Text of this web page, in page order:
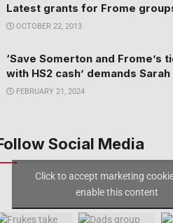
Latest grants for Frome
OCTOBER 22, 2013
‘Save Somerton and Frome’s
with HS2 cash’ demands
FEBRUARY 21, 2024
Social Media
Click to accept marketing
enable this content